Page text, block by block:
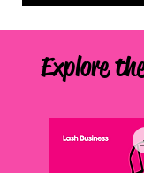
Explore